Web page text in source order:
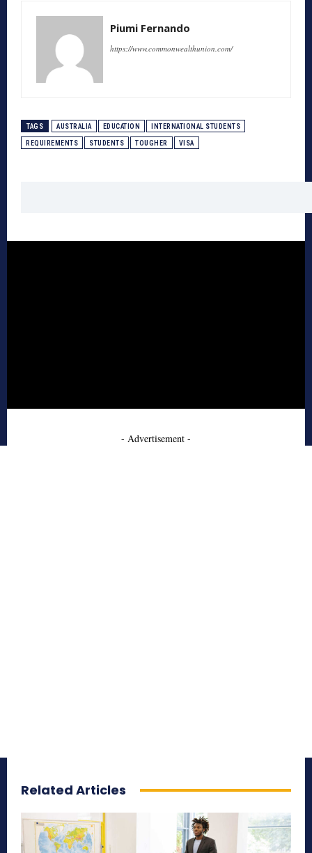
Piumi Fernando
https://www.commonwealthunion.com/
TAGS AUSTRALIA EDUCATION INTERNATIONAL STUDENTS
REQUIREMENTS STUDENTS TOUGHER VISA
- Advertisement -
Related Articles